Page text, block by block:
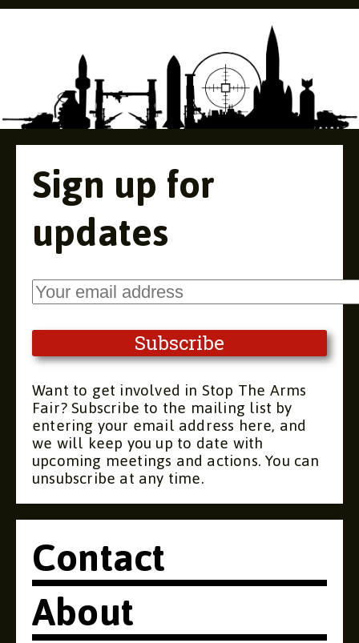
Sign up for
updates
Want to get involved in Stop The Arms
Fair? Subscribe to the mailing list by
entering your email address here, and
we will keep you up to date with
upcoming meetings and actions. You can
unsubscribe at any time.
Contact
About